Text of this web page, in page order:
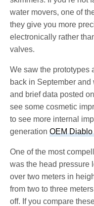
water movers, one of
they give you more
electronically rather
valves.
We saw the prototypes
back in September
and brief data posted
see some cosmetic
to see more internal
generationOEM
One of the most
was the head pressure
over two meters in
from two to three
off. If you compare